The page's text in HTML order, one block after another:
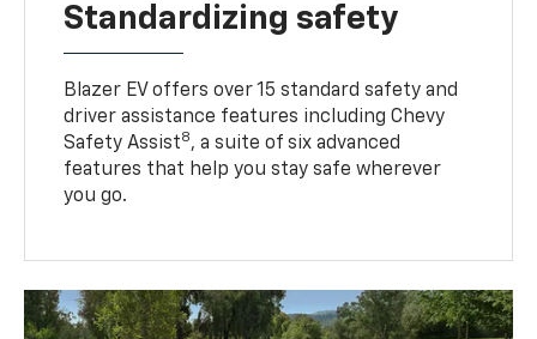
Standardizing safety
Blazer EV offers over 15 standard safety and
driver assistance features including Chevy
Safety Assist8, a suite of six advanced
features that help you stay safe wherever
you go.